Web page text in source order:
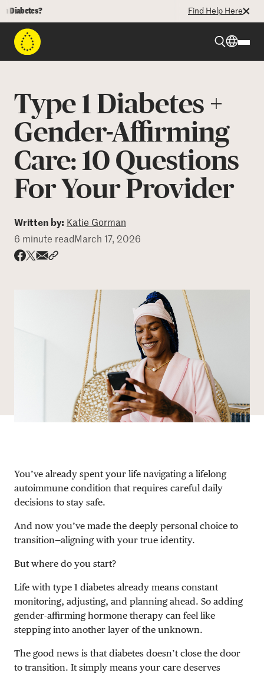
Find Help Here
Beyond Type 2
Resources
Programs
Who We Are
Type 1 Diabetes +
Gender-Affirming
Care: 10 Questions
For Your Provider
Written by: Katie Gorman
6 minute read March 17, 2026
You’ve already spent your life navigating a lifelong
autoimmune condition that requires careful daily
decisions to stay safe.
And now you’ve made the deeply personal choice to
transition—aligning with your true identity.
But where do you start?
Life with type 1 diabetes already means constant
monitoring, adjusting, and planning ahead. So adding
gender-affirming hormone therapy can feel like
stepping into another layer of the unknown.
The good news is that diabetes doesn’t close the door
to transition. It simply means your care deserves